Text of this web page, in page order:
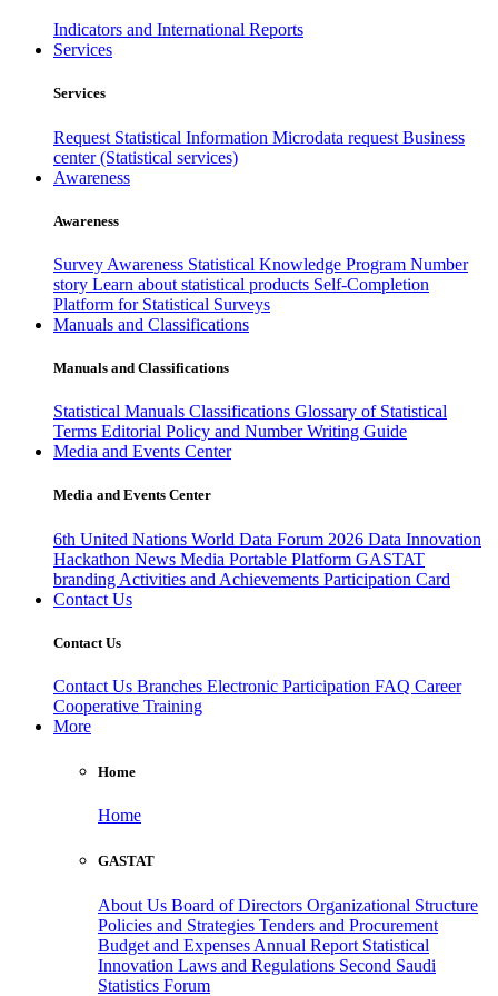
Indicators and International Reports
Services
Services
Request Statistical Information Microdata request Business
center (Statistical services)
Awareness
Awareness
Survey Awareness Statistical Knowledge Program Number
story Learn about statistical products Self-Completion
Platform for Statistical Surveys
Manuals and Classifications
Manuals and Classifications
Statistical Manuals Classifications Glossary of Statistical
Terms Editorial Policy and Number Writing Guide
Media and Events Center
Media and Events Center
6th United Nations World Data Forum 2026 Data Innovation
Hackathon News Media Portable Platform GASTAT
branding Activities and Achievements Participation Card
Contact Us
Contact Us
Contact Us Branches Electronic Participation FAQ Career
Cooperative Training
More
Home
Home
GASTAT
About Us Board of Directors Organizational Structure
Policies and Strategies Tenders and Procurement
Budget and Expenses Annual Report Statistical
Innovation Laws and Regulations Second Saudi
Statistics Forum